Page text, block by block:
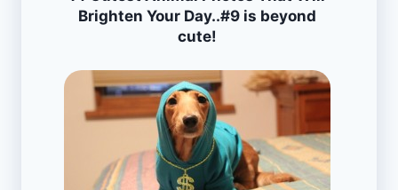
Brighten Your Day..#9 is beyond
cute!